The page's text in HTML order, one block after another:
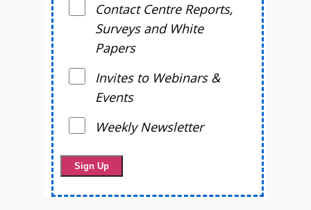
Contact Centre Reports,
Surveys and White
Papers
Invites to Webinars &
Events
Weekly Newsletter